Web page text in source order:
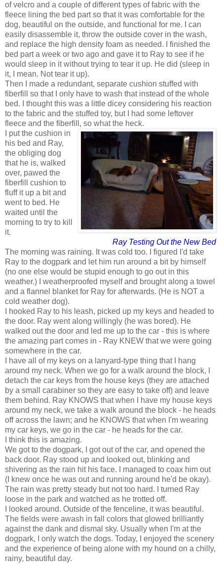
of velcro and a couple of different types of fabric with the
fleece lining the bed part so that it was comfortable for the
dog, beautiful on the outside, and functional for me. I can
easily disassemble it, throw the outside cover in the wash,
and replace the high density foam as needed. I finished the
bed part a week or two ago and gave it to Ray to see if he
would sleep in it without trying to tear it up. He did (sleep in
it, I mean. Not tear it up).
Then I made a redundant, separate cushion stuffed with
fiberfill so that I only have to wash that instead of the whole
bed. I thought this was a little dicey considering his reaction
to the fabric and the stuffed toy, but I had some leftover
fleece and the fiberfill, so what the heck.
I put the cushion in
his bed and Ray,
the obliging dog
that he is, walked
over, pawed the
fiberfill cushion to
fluff it up a bit and
went to bed. He
waited until the
morning to try to kill
it.
Ray Testing Out the New Bed
The morning was raining. It was cold too. I figured I'd take
Ray to the dogpark and let him run around a bit by himself
(no one else would be stupid enough to go out in this
weather.) I weatherproofed myself and brought along a towel
and a flannel blanket for Ray for afterwards. (He is NOT a
cold weather dog).
I hooked Ray to his leash, picked up my keys and headed to
the door. Ray went along willingly (he was bored). He
walked out the door and led me up to the car - this is where
the amazing part comes in - Ray KNEW that we were going
somewhere in the car.
I have all of my keys on a lanyard-type thing that I hang
around my neck. When we go for a walk around the block, I
detach the car keys from the house keys (they are attached
by a small carabiner so they are easy to take off) and leave
them behind. Ray KNOWS that when I have my house keys
around my neck, we take a walk around the block - he heads
off across the lawn; and he KNOWS that when I'm wearing
my car keys, we go in the car - he heads for the car.
I think this is amazing.
We got to the dogpark, I got out of the car, and opened the
back door. Ray stood up and looked out, blinking and
shivering as the rain hit his face. I managed to coax him out
(I knew once he was out and running around he'd be okay).
The rain was pretty steady but not too hard. I turned Ray
loose in the park and watched as he trotted off.
I looked around. Outside of the fenceline, it was beautiful.
The fields were awash in fall colors that glowed brilliantly
against the dank and dismal sky. Usually when I'm at the
dogpark, I only watch the dogs. Today, I enjoyed the scenery
and the experience of being alone with my hound on a chilly,
rainy, beautiful day.